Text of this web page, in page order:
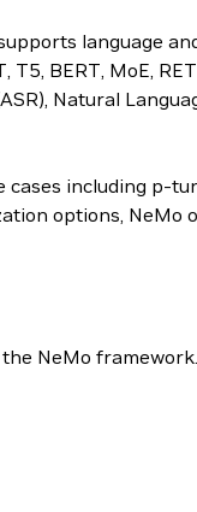
language
BERT, MoE,
Natural
including p-
options,
NeMo framework.